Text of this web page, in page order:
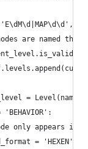
are named
= Level(name)
'BEHAVIOR':
only appears in
= 'HEXEN'